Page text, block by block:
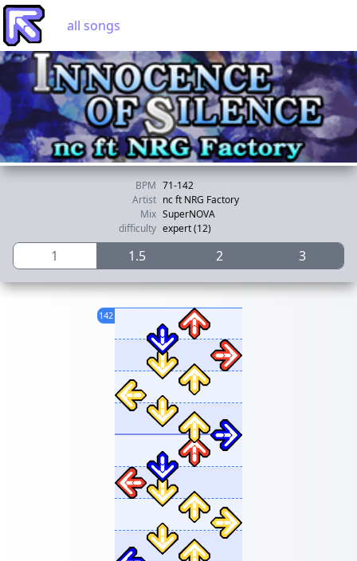
all songs
BPM 71-142
Artist nc ft NRG Factory
Mix SuperNOVA
difficulty expert (12)
1 1.5 2 3
142